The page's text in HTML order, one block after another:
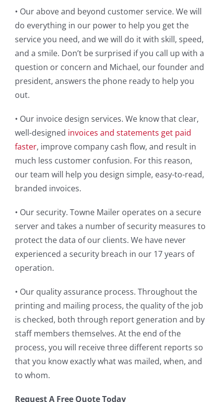
• Our above and beyond customer service. We will
do everything in our power to help you get the
service you need, and we will do it with skill, speed,
and a smile. Don’t be surprised if you call up with a
question or concern and Michael, our founder and
president, answers the phone ready to help you
out.
• Our invoice design services. We know that clear,
well-designed invoices and statements get paid
faster, improve company cash flow, and result in
much less customer confusion. For this reason,
our team will help you design simple, easy-to-read,
branded invoices.
• Our security. Towne Mailer operates on a secure
server and takes a number of security measures to
protect the data of our clients. We have never
experienced a security breach in our 17 years of
operation.
• Our quality assurance process. Throughout the
printing and mailing process, the quality of the job
is checked, both through report generation and by
staff members themselves. At the end of the
process, you will receive three different reports so
that you know exactly what was mailed, when, and
to whom.
Request A Free Quote Today